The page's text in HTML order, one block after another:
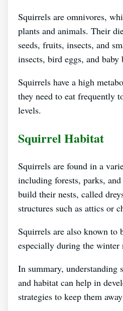
Squirrels are omnivores,
plants and animals. Their
seeds, fruits, insects, and
insects, bird eggs, and baby
Squirrels have a high
they need to eat frequently
levels.
Squirrel Habitat
Squirrels are found in a
including forests, parks,
build their nests, called
structures such as attics or
Squirrels are also known to
especially during the winter
In summary, understanding
and habitat can help in
strategies to keep them